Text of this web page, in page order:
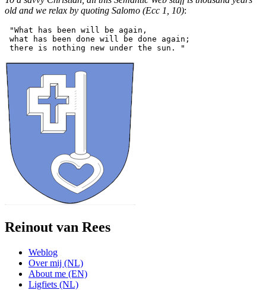
old and we relax by quoting Salomo (Ecc 1, 10):
"What has been will be again,
what has been done will be done again;
Reinout van Rees
Weblog
Over mij (NL)
About me (EN)
Ligfiets (NL)